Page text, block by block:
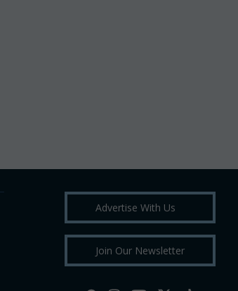
Advertise With Us
Join Our Newsletter